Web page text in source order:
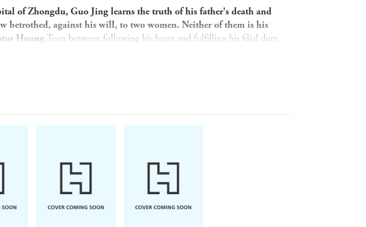
of Zhongdu, Guo Jing learns the truth of his father's death and
betrothed, against his will, to two women. Neither of them is his
Huang.Torn between following his heart and fulfilling his filial duty,
and becoming drawn into the struggle for the supreme martial text, the
the Chinese by Gigi Chang